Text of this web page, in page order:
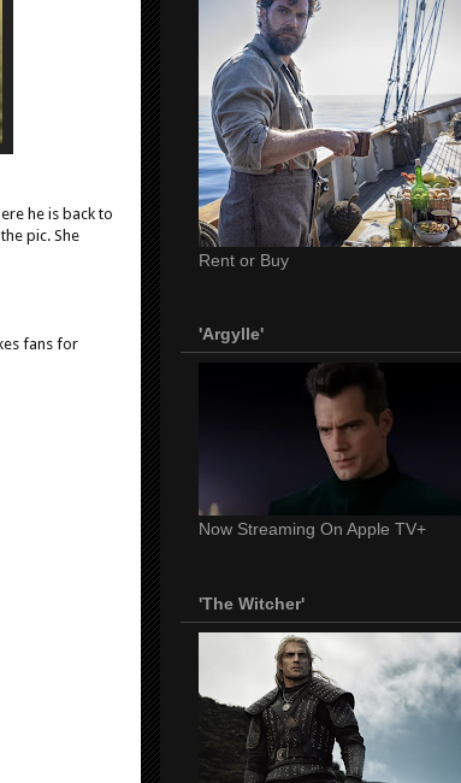
he is back to
pic. She
fans for
Rent or Buy
'Argylle'
Now Streaming On Apple TV+
'The Witcher'